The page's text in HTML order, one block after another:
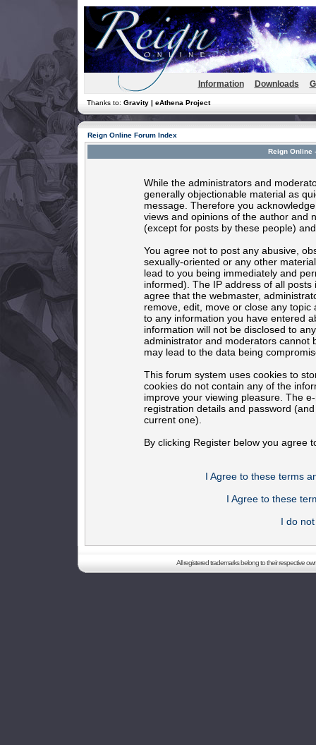
Information Downloads
Thanks to: Gravity | eAthena Project
Reign Online Forum Index
Reign Online
While the administrators and
generally objectionable material as
message. Therefore you
views and opinions of the author and
(except for posts by these people)
You agree not to post any abusive,
sexually-oriented or any other
lead to you being immediately and
informed). The IP address of all
agree that the webmaster,
remove, edit, move or close any
to any information you have entered
information will not be disclosed to
administrator and moderators cannot
may lead to the data being
This forum system uses cookies to
cookies do not contain any of the
improve your viewing pleasure. The
registration details and password
current one).
By clicking Register below you agree
I Agree to these terms
I Agree to these
I do
All registered trademarks belong to their respective